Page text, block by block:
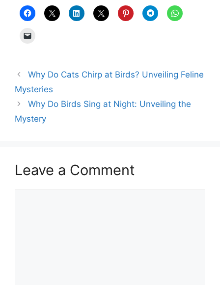
Why Do Cats Chirp at Birds? Unveiling Feline
Mysteries
Why Do Birds Sing at Night: Unveiling the
Mystery
Leave a Comment